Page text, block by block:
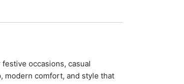
occasions, casual
modern comfort, and style that